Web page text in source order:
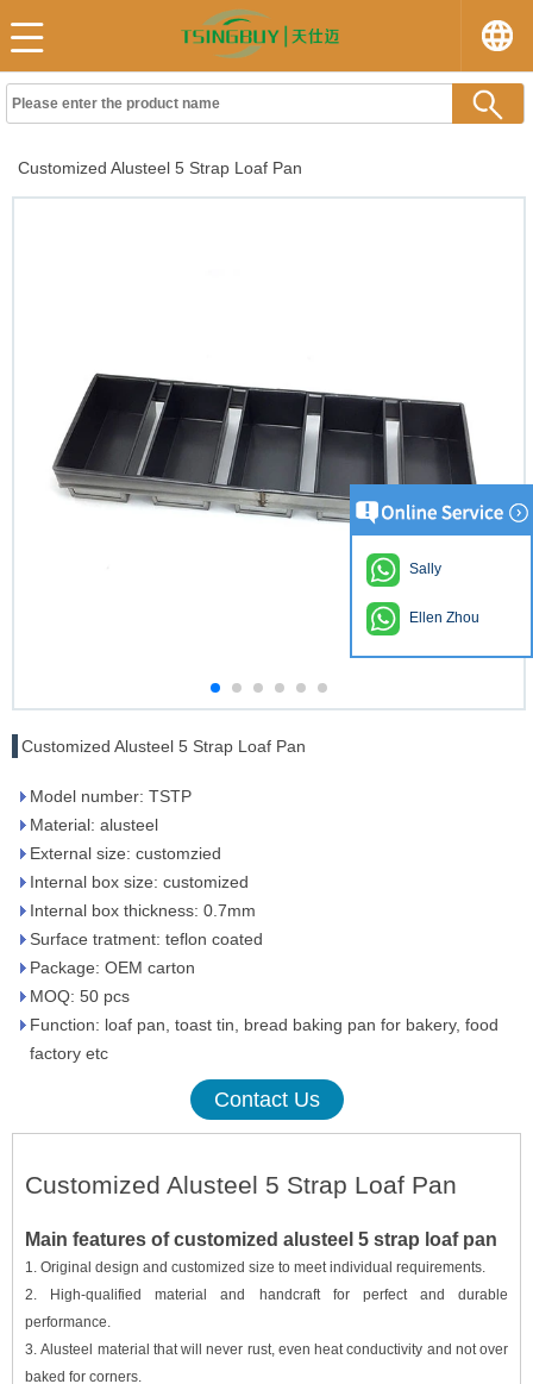
Customized Alusteel 5 Strap Loaf Pan
Customized Alusteel 5 Strap Loaf Pan
Model number: TSTP
Material: alusteel
External size: customzied
Internal box size: customized
Internal box thickness: 0.7mm
Surface tratment: teflon coated
Package: OEM carton
MOQ: 50 pcs
Function: loaf pan, toast tin, bread baking pan for bakery, food
factory etc
Contact Us
Customized Alusteel 5 Strap Loaf Pan
Main features of customized alusteel 5 strap loaf pan
1. Original design and customized size to meet individual requirements.
2. High-qualified material and handcraft for perfect and durable
performance.
3. Alusteel material that will never rust, even heat conductivity and not over
baked for corners.
Sally
Ellen Zhou